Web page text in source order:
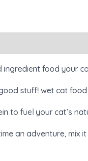
ingredient food your
stuff! wet cat food
to fuel your cat’s
an adventure,